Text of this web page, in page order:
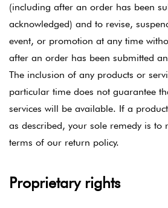
(including after an order has been
acknowledged) and to revise,
event, or promotion at any time
after an order has been submitted
The inclusion of any products or
particular time does not guarantee
services will be available. If a
as described, your sole remedy is to
terms of our return policy.
Proprietary rights